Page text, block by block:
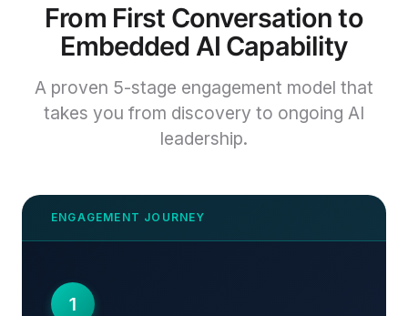
From First Conversation to
Embedded AI Capability
A proven 5-stage engagement model that
takes you from discovery to ongoing AI
leadership.
1